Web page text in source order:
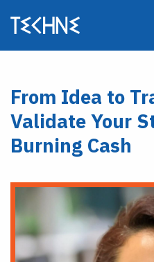
From Idea to
Validate Your
Burning Cash